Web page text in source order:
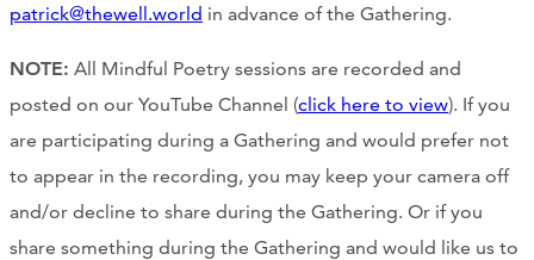
patrick@thewell.world in advance of the Gathering.
NOTE: All Mindful Poetry sessions are recorded and
posted on our YouTube Channel (click here to view). If you
are participating during a Gathering and would prefer not
to appear in the recording, you may keep your camera off
and/or decline to share during the Gathering. Or if you
share something during the Gathering and would like us to